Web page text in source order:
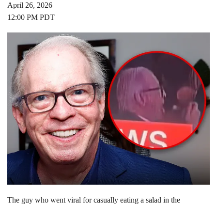
April 26, 2026
12:00 PM PDT
The guy who went viral for casually eating a salad in the